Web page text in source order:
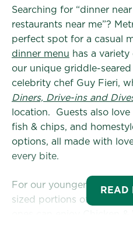
Searching for “dinner
restaurants near me”?
perfect spot for a casual
dinner menu has a
our unique griddle-
celebrity chef Guy Fieri,
Diners, Drive-ins and
location. Guests also
fish & chips, and
options, all made with
every bite.
For our younger guests,
sized portions of our
READ